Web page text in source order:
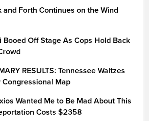
and Forth Continues on the Wind
Booed Off Stage As Cops Hold Back
RESULTS: Tennessee Waltzes
Congressional Map
Wanted Me to Be Mad About This
Costs $2358